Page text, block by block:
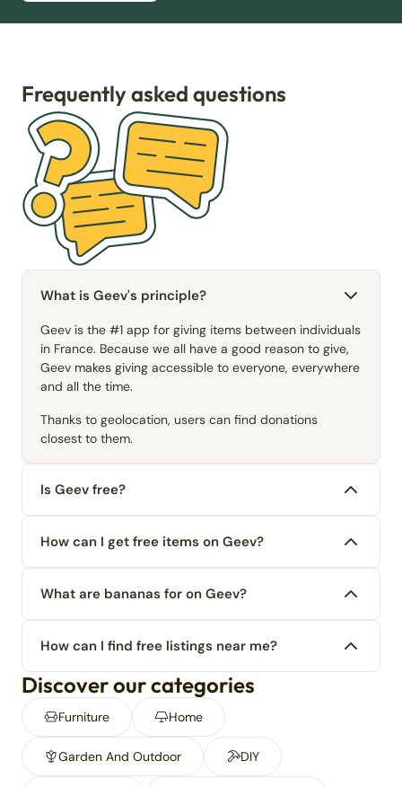
Frequently asked questions
What is Geev's principle?
Geev is the #1 app for giving items between individuals
in France. Because we all have a good reason to give,
Geev makes giving accessible to everyone, everywhere
and all the time.
Thanks to geolocation, users can find donations
closest to them.
Is Geev free?
How can I get free items on Geev?
What are bananas for on Geev?
How can I find free listings near me?
Discover our categories
Furniture Home
Garden And Outdoor DIY